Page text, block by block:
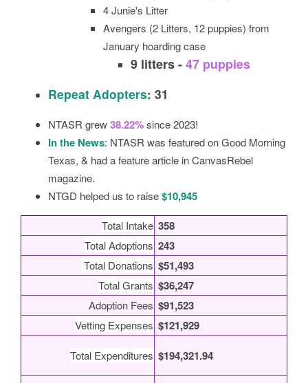
4 Junie's Litter
Avengers (2 Litters, 12 puppies) from
January hoarding case
9 litters -47 puppies
Repeat Adopters: 31
NTASR grew38.22%since 2023!
In the News: NTASR was featured on Good Morning
Texas, & had a feature article in CanvasRebel
magazine.
NTGD helped us to raise$10,945
Total Intake 358
Total Adoptions 243
Total Donations $51,493
Total Grants $36,247
Adoption Fees $91,523
Vetting Expenses $121,929
Total Expenditures $194,321.94